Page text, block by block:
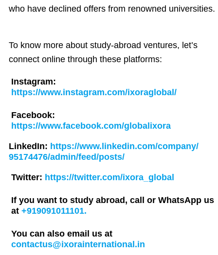
who have declined offers from renowned universities.
To know more about study-abroad ventures, let’s
connect online through these platforms:
Instagram:
https://www.instagram.com/ixoraglobal/
Facebook:
https://www.facebook.com/globalixora
LinkedIn: https://www.linkedin.com/company/
95174476/admin/feed/posts/
Twitter: https://twitter.com/ixora_global
If you want to study abroad, call or WhatsApp us
at +919091011101.
You can also email us at
contactus@ixorainternational.in